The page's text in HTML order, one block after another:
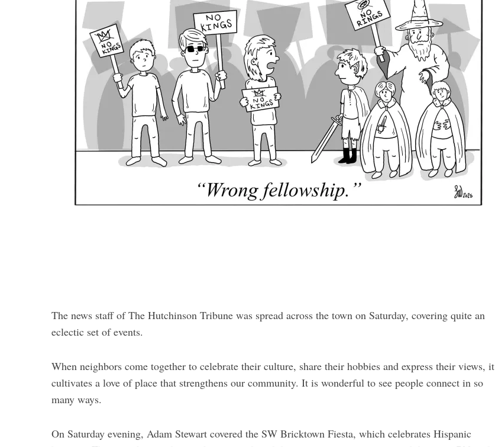
The news staff of The Hutchinson Tribune was spread across the town on Saturday, covering quite an
eclectic set of events.
When neighbors come together to celebrate their culture, share their hobbies and express their views, it
cultivates a love of place that strengthens our community. It is wonderful to see people connect in so
many ways.
On Saturday evening, Adam Stewart covered the SW Bricktown Fiesta, which celebrates Hispanic